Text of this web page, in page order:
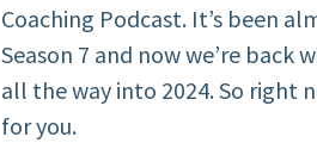
Coaching Podcast. It’s been
Season 7 and now we’re back
all the way into 2024. So right
for you.